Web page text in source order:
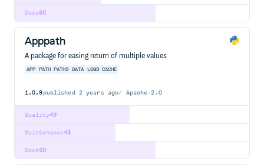
60
Docs
Apppath
A package for easing return of multiple values
APP PATH PATHS DATA LOGS CACHE
1.0.9published 2 years ago Apache-2.0
49
Quality
43
Maintenance
60
Docs